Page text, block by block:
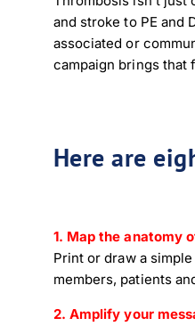
and stroke to PE and
associated or
campaign brings that
Here are
1. Map the anatomy
Print or draw a
members, patients
2. Amplify your